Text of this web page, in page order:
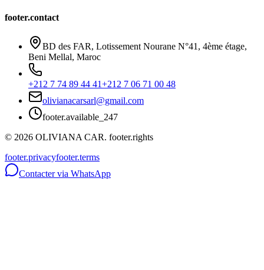
footer.contact
BD des FAR, Lotissement Nourane N°41, 4ème étage,
Beni Mellal, Maroc
+212 7 74 89 44 41+212 7 06 71 00 48
olivianacarsarl@gmail.com
footer.available_247
© 2026 OLIVIANA CAR. footer.rights
footer.privacyfooter.terms
Contacter via WhatsApp